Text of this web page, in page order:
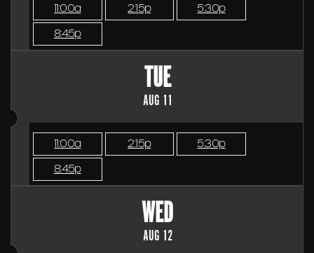
11:00a 2:15p
5:30p
8:45p
TUE
AUG 11
11:00a 2:15p
5:30p
8:45p
WED
AUG 12